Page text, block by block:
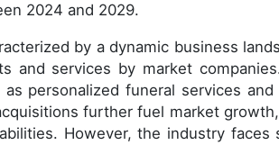
2024 and 2029.
by a dynamic business
and services by market
personalized funeral services
further fuel market
However, the industry